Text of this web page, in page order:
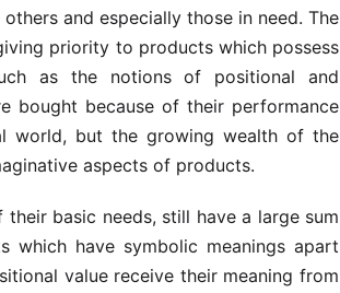
and especially those in need. The
priority to products which possess
as the notions of positional and
bought because of their performance
world, but the growing wealth of the
aspects of products.
basic needs, still have a large sum
have symbolic meanings apart
value receive their meaning from